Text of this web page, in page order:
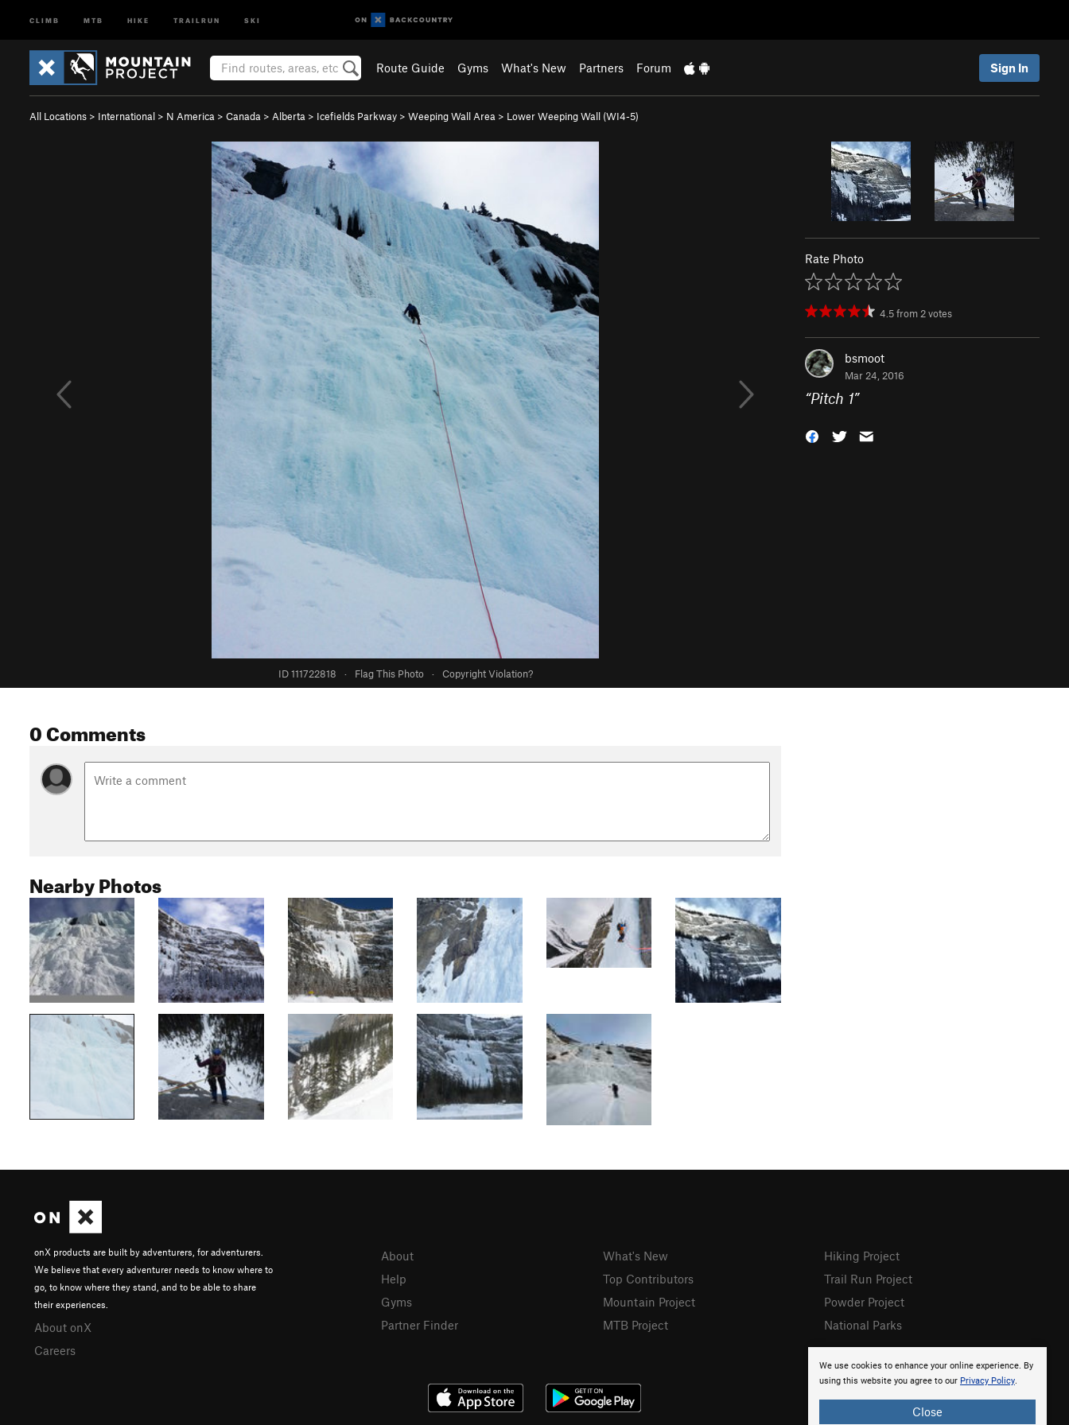
CLIMB MTB HIKE TRAILRUN SKI
Route Guide Gyms What's New Partners Forum Sign In
All Locations > International > N America > Canada > Alberta > Icefields Parkway > Weeping Wall Area > Lower Weeping Wall (WI4-5)
ID 111722818 · Flag This Photo · Copyright Violation?
Rate Photo
4.5from 2votes
bsmoot
Mar 24, 2016
“Pitch 1”
0 Comments
Nearby Photos
We use cookies to enhance your online experience. By
using this website you agree to our Privacy Policy.
Close
onX products are built by adventurers, for adventurers.
We believe that every adventurer needs to know where to
go, to know where they stand, and to be able to share
their experiences.
About onX
Careers
About
Help
Gyms
Partner Finder
What's New
Top Contributors
Mountain Project
MTB Project
Hiking Project
Trail Run Project
Powder Project
National Parks